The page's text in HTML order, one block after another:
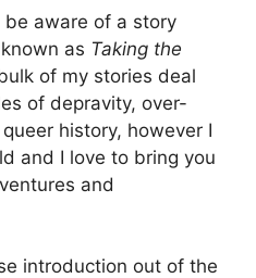
aware of a story
as Taking the
of my stories deal
of depravity, over-
history, however I
and I love to bring you
and
introduction out of the